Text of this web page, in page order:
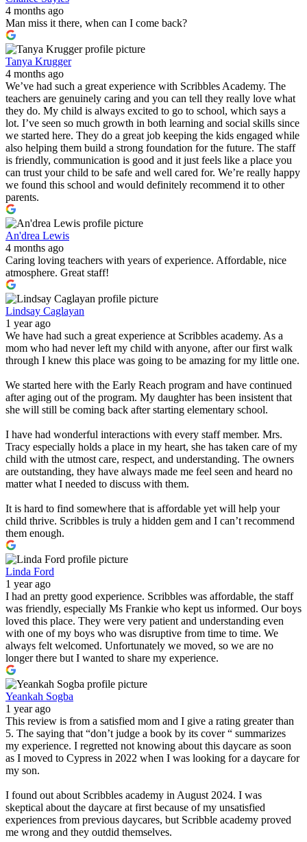
4 months ago
Man miss it there, when can I come back?
Tanya Krugger
4 months ago
We’ve had such a great experience with Scribbles Academy. The
teachers are genuinely caring and you can tell they really love what
they do. My child is always excited to go to school, which says a
lot. I’ve seen so much growth in both learning and social skills since
we started here. They do a great job keeping the kids engaged while
also helping them build a strong foundation for the future. The staff
is friendly, communication is good and it just feels like a place you
can trust your child to be safe and well cared for. We’re really happy
we found this school and would definitely recommend it to other
parents.
An'drea Lewis
4 months ago
Caring loving teachers with years of experience. Affordable, nice
atmosphere. Great staff!
Lindsay Caglayan
1 year ago
We have had such a great experience at Scribbles academy. As a
mom who had never left my child with anyone, after our first walk
through I knew this place was going to be amazing for my little one.
We started here with the Early Reach program and have continued
after aging out of the program. My daughter has been insistent that
she will still be coming back after starting elementary school.
I have had wonderful interactions with every staff member. Mrs.
Tracy especially holds a place in my heart, she has taken care of my
child with the utmost care, respect, and understanding. The owners
are outstanding, they have always made me feel seen and heard no
matter what I needed to discuss with them.
It is hard to find somewhere that is affordable yet will help your
child thrive. Scribbles is truly a hidden gem and I can’t recommend
them enough.
Linda Ford
1 year ago
I had an pretty good experience. Scribbles was affordable, the staff
was friendly, especially Ms Frankie who kept us informed. Our boys
loved this place. They were very patient and understanding even
with one of my boys who was disruptive from time to time. We
always felt welcomed. Unfortunately we moved, so we are no
longer there but I wanted to share my experience.
Yeankah Sogba
1 year ago
This review is from a satisfied mom and I give a rating greater than
5. The saying that “don’t judge a book by its cover “ summarizes
my experience. I regretted not knowing about this daycare as soon
as I moved to Cypress in 2022 when I was looking for a daycare for
my son.
I found out about Scribbles academy in August 2024. I was
skeptical about the daycare at first because of my unsatisfied
experiences from previous daycares, but Scribble academy proved
me wrong and they outdid themselves.